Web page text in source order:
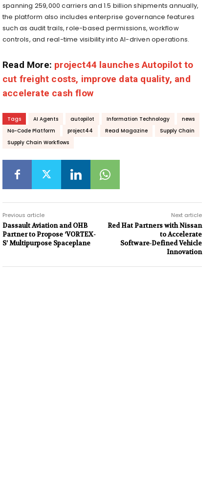
spanning 259,000 carriers and 1.5 billion shipments annually,
the platform also includes enterprise governance features
such as audit trails, role-based permissions, workflow
controls, and real-time visibility into AI-driven operations.
Read More: project44 launches Autopilot to
cut freight costs, improve data quality, and
accelerate cash flow
Tags AI Agents autopilot Information Technology
news
No-Code Platform
project44 Read Magazine
Supply Chain
Supply Chain Workflows
Previous article
Dassault Aviation and OHB
Partner to Propose ‘VORTEX-
S’ Multipurpose Spaceplane
Next article
Red Hat Partners with Nissan
to Accelerate
Software‑Defined Vehicle
Innovation